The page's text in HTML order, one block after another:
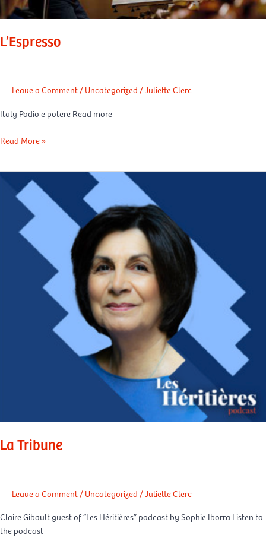
L’Espresso
Leave a Comment/Uncategorized/Juliette Clerc
Italy Podio e potere Read more
Read More »
La Tribune
Leave a Comment/Uncategorized/Juliette Clerc
Claire Gibault guest of “Les Héritières” podcast by Sophie Iborra Listen to
the podcast
Tribune